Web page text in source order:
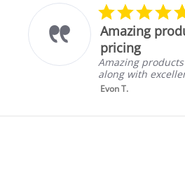
Amazing
pricing
Amazing
along with
Evon T.